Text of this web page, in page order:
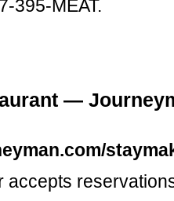
395-MEAT.
—
accepts